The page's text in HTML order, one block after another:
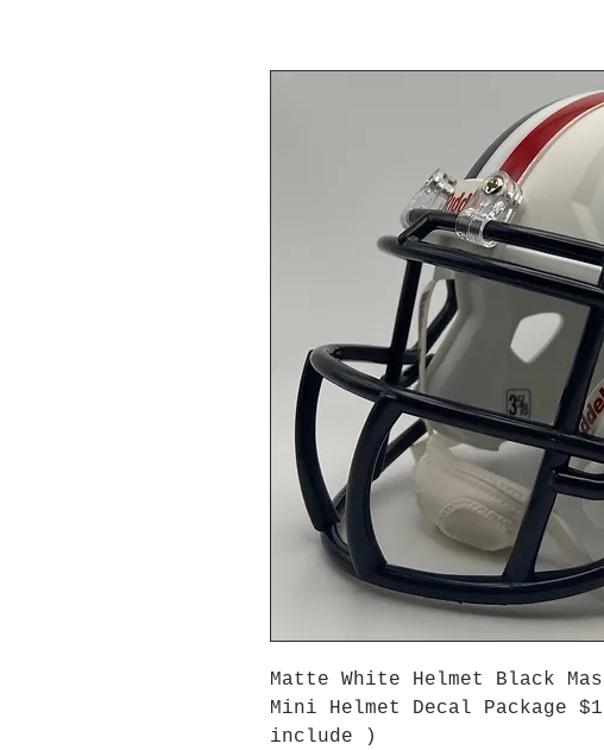
Matte White Helmet Black
Mini Helmet Decal Package
include )